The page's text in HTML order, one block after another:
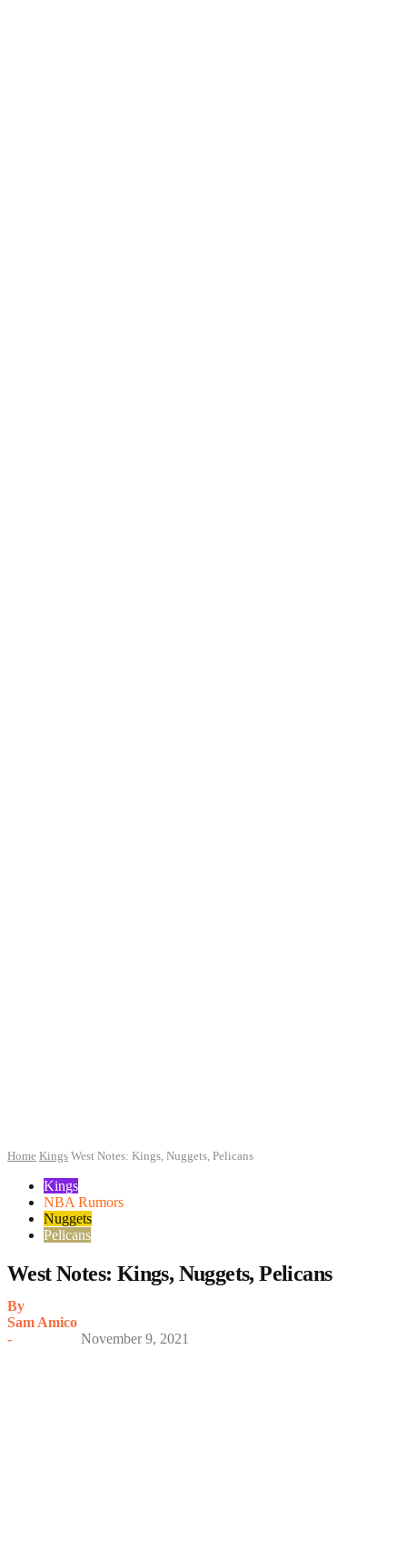
Home Kings West Notes: Kings, Nuggets, Pelicans
Kings
NBA Rumors
Nuggets
Pelicans
West Notes: Kings, Nuggets, Pelicans
By
Sam Amico
-
November 9, 2021